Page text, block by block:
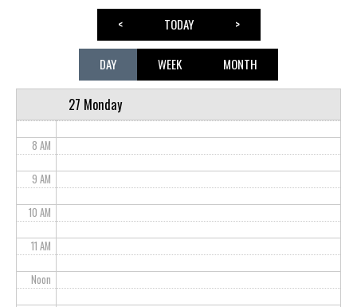
< TODAY >
DAY WEEK MONTH
27 Monday
8 AM
9 AM
10 AM
11 AM
Noon